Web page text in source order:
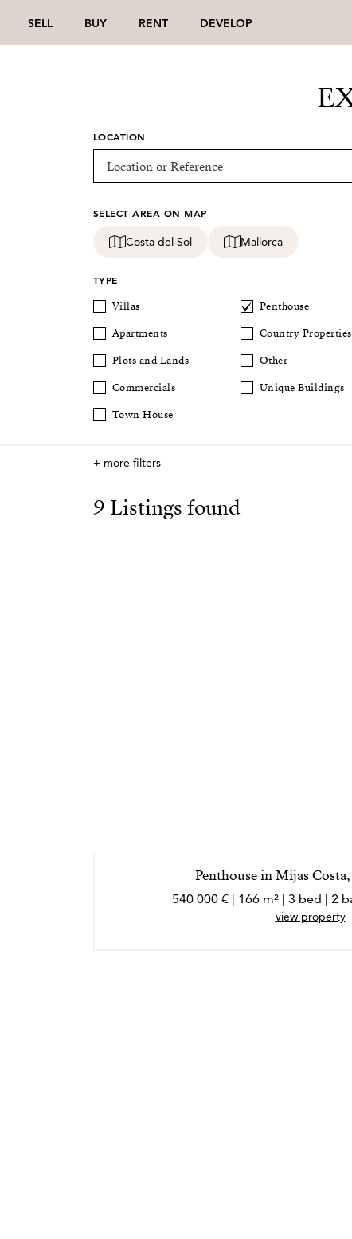
SELL BUY RENT DEVELOP
LOCATION
SELECT AREA ON MAP
Costa del Sol Mallorca
TYPE
Villas
Apartments
Plots and Lands
Commercials
Town House
Penthouse
Country Properties
Other
Unique Buildings
+ more filters
9 Listings found
Penthouse in Mijas Costa,
540 000 € | 166 m² | 3 bed | 2
view property